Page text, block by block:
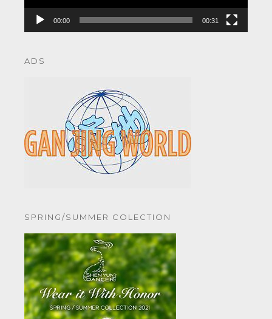
00:00 00:31
ADS
SPRING/SUMMER COLECTION